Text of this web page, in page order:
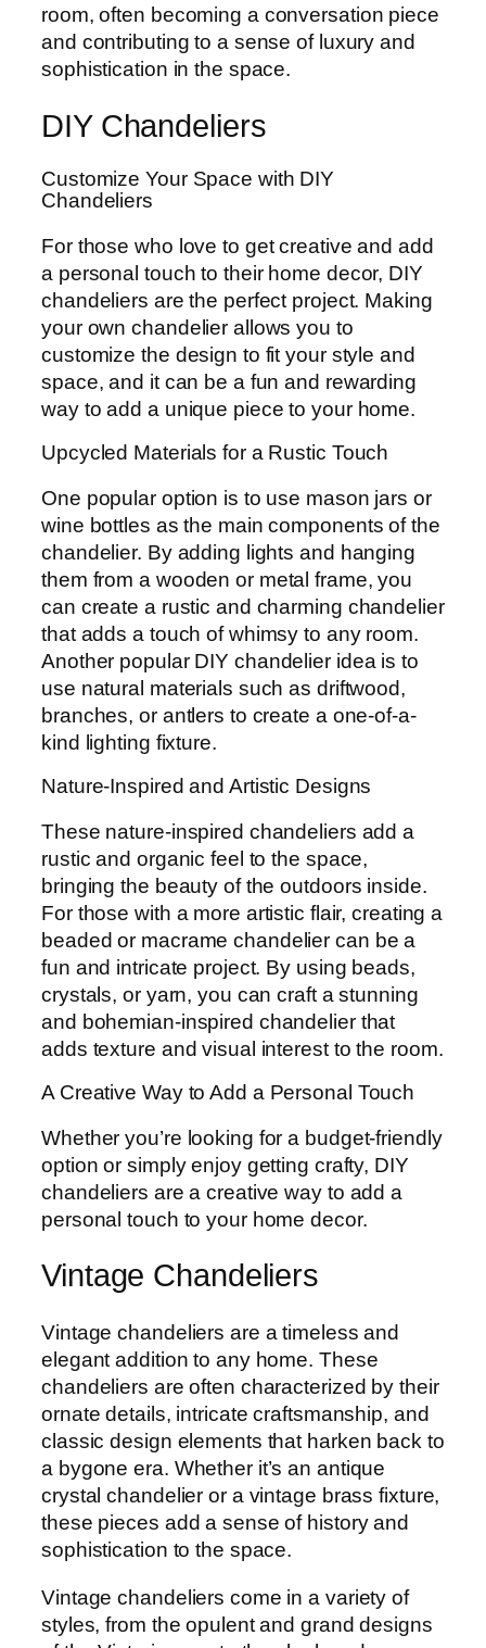
room, often becoming a conversation piece
and contributing to a sense of luxury and
sophistication in the space.
DIY Chandeliers
Customize Your Space with DIY
Chandeliers
For those who love to get creative and add
a personal touch to their home decor, DIY
chandeliers are the perfect project. Making
your own chandelier allows you to
customize the design to fit your style and
space, and it can be a fun and rewarding
way to add a unique piece to your home.
Upcycled Materials for a Rustic Touch
One popular option is to use mason jars or
wine bottles as the main components of the
chandelier. By adding lights and hanging
them from a wooden or metal frame, you
can create a rustic and charming chandelier
that adds a touch of whimsy to any room.
Another popular DIY chandelier idea is to
use natural materials such as driftwood,
branches, or antlers to create a one-of-a-
kind lighting fixture.
Nature-Inspired and Artistic Designs
These nature-inspired chandeliers add a
rustic and organic feel to the space,
bringing the beauty of the outdoors inside.
For those with a more artistic flair, creating a
beaded or macrame chandelier can be a
fun and intricate project. By using beads,
crystals, or yarn, you can craft a stunning
and bohemian-inspired chandelier that
adds texture and visual interest to the room.
A Creative Way to Add a Personal Touch
Whether you’re looking for a budget-friendly
option or simply enjoy getting crafty, DIY
chandeliers are a creative way to add a
personal touch to your home decor.
Vintage Chandeliers
Vintage chandeliers are a timeless and
elegant addition to any home. These
chandeliers are often characterized by their
ornate details, intricate craftsmanship, and
classic design elements that harken back to
a bygone era. Whether it’s an antique
crystal chandelier or a vintage brass fixture,
these pieces add a sense of history and
sophistication to the space.
Vintage chandeliers come in a variety of
styles, from the opulent and grand designs